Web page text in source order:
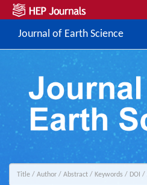
Journal of Earth Science